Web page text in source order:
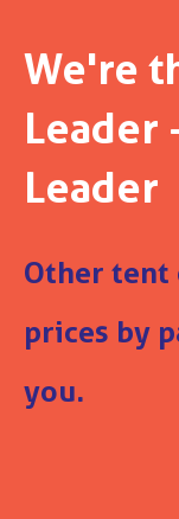
We're
Leader
Leader
Other tent
prices by
you.